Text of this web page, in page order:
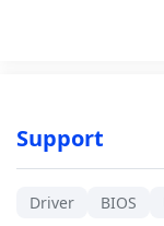
Support
Driver BIOS